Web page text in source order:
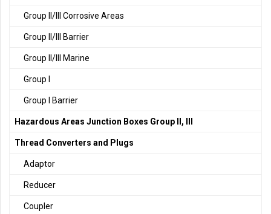
Group II/III Corrosive Areas
Group II/III Barrier
Group II/III Marine
Group I
Group I Barrier
Hazardous Areas Junction Boxes Group II, III
Thread Converters and Plugs
Adaptor
Reducer
Coupler